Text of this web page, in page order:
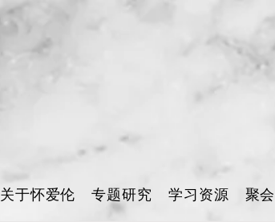
关于怀爱伦 专题研究 学习资源 聚